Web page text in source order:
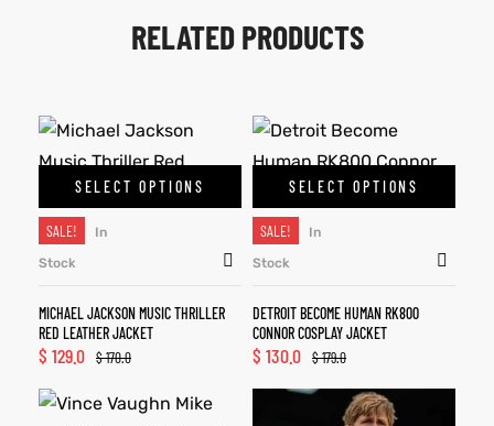
RELATED PRODUCTS
SELECT OPTIONS
SALE!
In
Stock
MICHAEL JACKSON MUSIC THRILLER
RED LEATHER JACKET
$170.0
$ 129.0
SELECT OPTIONS
SALE!
In
Stock
DETROIT BECOME HUMAN RK800
CONNOR COSPLAY JACKET
$179.0
$ 130.0